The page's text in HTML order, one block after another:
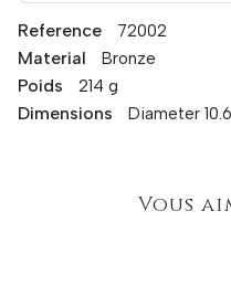
Reference 72002
Material Bronze
Poids 214 g
Dimensions Diameter
Vous